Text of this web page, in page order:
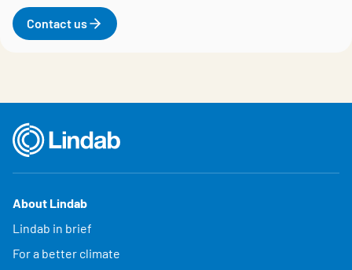
Contact us
About Lindab
Lindab in brief
For a better climate